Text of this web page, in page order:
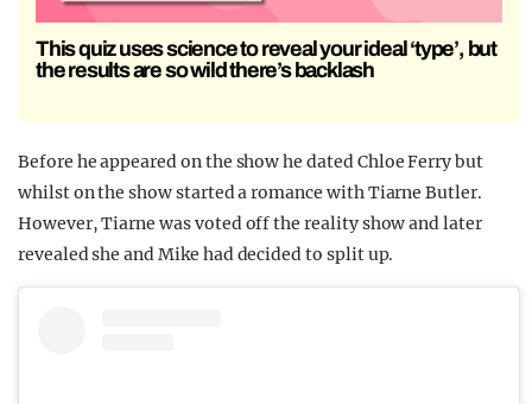
This quiz uses science to reveal your ideal ‘type’, but
the results are so wild there’s backlash
Before he appeared on the show he dated Chloe Ferry but
whilst on the show started a romance with Tiarne Butler.
However, Tiarne was voted off the reality show and later
revealed she and Mike had decided to split up.